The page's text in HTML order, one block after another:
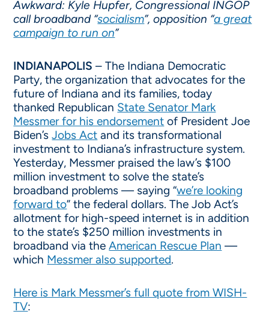
Awkward: Kyle Hupfer, Congressional INGOP
call broadband “socialism”, opposition “a great
campaign to run on”
INDIANAPOLIS – The Indiana Democratic
Party, the organization that advocates for the
future of Indiana and its families, today
thanked Republican State Senator Mark
Messmer for his endorsement of President Joe
Biden’sJobs Act and its transformational
investment to Indiana’s infrastructure system.
Yesterday, Messmer praised the law’s $100
million investment to solve the state’s
broadband problems — saying “we’re looking
forward to” the federal dollars. The Job Act’s
allotment for high-speed internet is in addition
to the state’s $250 million investments in
broadband via theAmerican Rescue Plan —
which Messmer also supported.
Here is Mark Messmer’s full quote from WISH-
TV: